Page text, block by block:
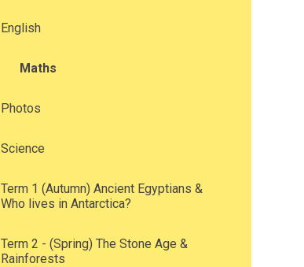
English
Maths​​​​​​​
Photos
Science​​​​​​​
Term 1 (Autumn) Ancient Egyptians &
Who lives in Antarctica?
Term 2 - (Spring) The Stone Age &
Rainforests